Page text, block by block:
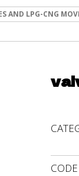
AND LPG-CNG
CODE